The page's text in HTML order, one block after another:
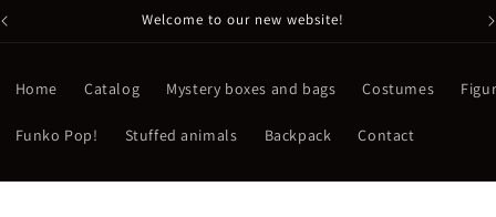
Welcome to our new website!
Home Catalog Mystery boxes and bags Costumes
Funko Pop! Stuffed animals Backpack Contact